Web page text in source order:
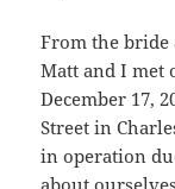
From the bride
Matt and I met
December 17,
Street in
in operation
about